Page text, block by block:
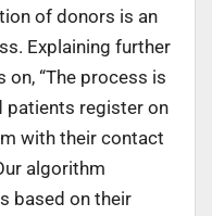
of donors is an
Explaining further
on, “The process is
patients register on
with their contact
algorithm
based on their